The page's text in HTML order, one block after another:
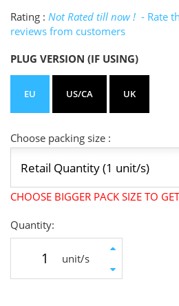
Rating : Not Rated till now ! - Rate
reviews from customers
PLUG VERSION (IF USING)
EU US/CA UK
Choose packing size :
CHOOSE BIGGER PACK SIZE TO
Quantity:
unit/s